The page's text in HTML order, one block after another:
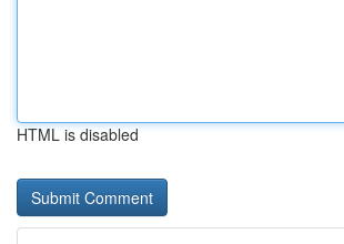
HTML is disabled